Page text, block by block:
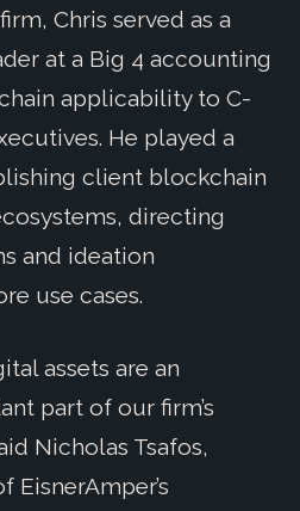
Chris served as a
at a Big 4 accounting
applicability to C-
He played a
client blockchain
directing
and ideation
use cases.
assets are an
part of our firm’s
Nicholas Tsafos,
EisnerAmper’s